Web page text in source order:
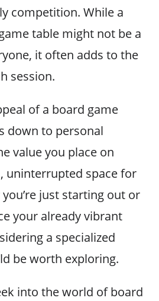
competition. While a
table might not be a
it often adds to the
session.
of a board game
down to personal
value you place on
uninterrupted space for
just starting out or
your already vibrant
a specialized
be worth exploring.
into the world of board